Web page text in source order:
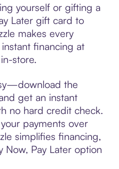
yourself or gifting a
Later gift card to
makes every
financing at
store.
the
get an instant
no hard credit check.
payments over
simplifies financing,
Now, Pay Later option